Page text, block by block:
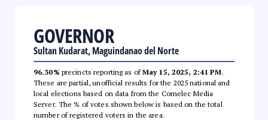
GOVERNOR
Sultan Kudarat, Maguindanao del Norte
96.30% precincts reporting as ofMay 15, 2025, 2:41 PM.
These are partial, unofficial results for the 2025 national and
local elections based on data from the Comelec Media
Server. The % of votes shown below is based on the total
number of registered voters in the area.